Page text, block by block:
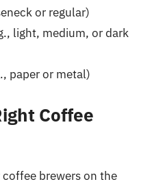
or regular)
light, medium, or dark
paper or metal)
Coffee
brewers on the